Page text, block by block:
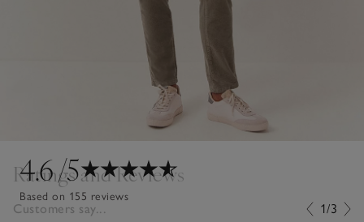
4.6/5
Based on 155 reviews
Ratings and Reviews
Customers say... 1/3